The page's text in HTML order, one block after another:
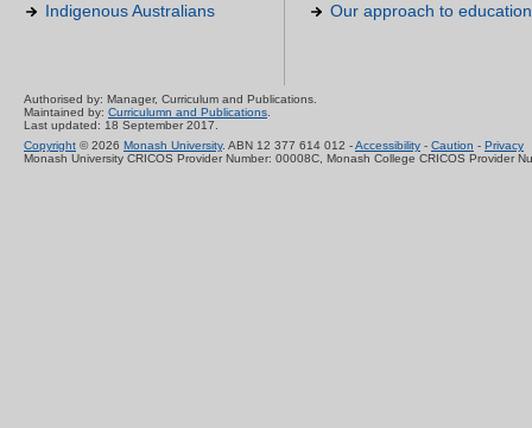
Indigenous Australians Our approach to education
Authorised by: Manager, Curriculum and Publications.
Maintained by: Curriculumn and Publications
Last updated: 18 September 2017.
Copyright © 2026 Monash University. ABN 12 377 614 012 -Accessibility - Caution - Privacy
Monash University CRICOS Provider Number: 00008C, Monash College CRICOS Provider